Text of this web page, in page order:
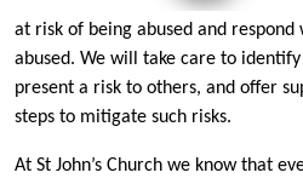
at risk of being abused and
abused. We will take care to
present a risk to others, and offer
steps to mitigate such risks.
At St John’s Church we know that